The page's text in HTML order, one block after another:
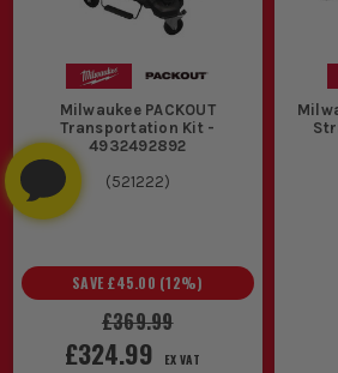
Milwaukee PACKOUT
Transportation Kit -
4932492892
(521222)
£369.99
SAVE £45.00 (12%)
£324.99 EX VAT